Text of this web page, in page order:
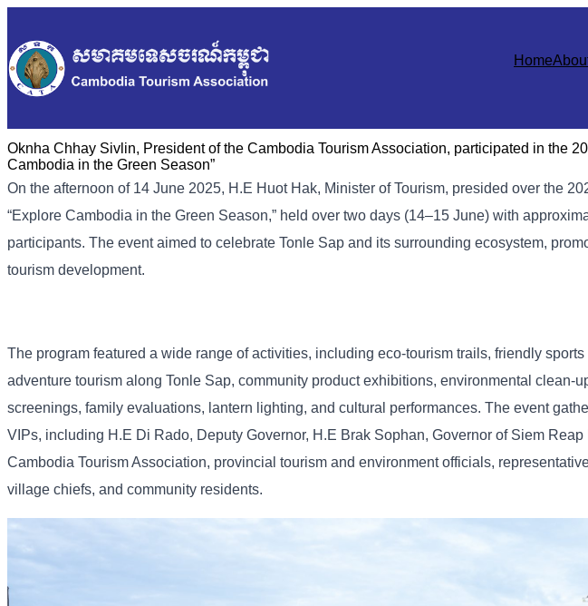
Home
Oknha Chhay Sivlin, President of the Cambodia Tourism Association, participated in the
Cambodia in the Green Season”
On the afternoon of 14 June 2025, H.E Huot Hak, Minister of Tourism, presided over the
“Explore Cambodia in the Green Season,” held over two days (14–15 June) with
participants. The event aimed to celebrate Tonle Sap and its surrounding ecosystem,
tourism development.
The program featured a wide range of activities, including eco-tourism trails, friendly
adventure tourism along Tonle Sap, community product exhibitions, environmental clean-
screenings, family evaluations, lantern lighting, and cultural performances. The event
VIPs, including H.E Di Rado, Deputy Governor, H.E Brak Sophan, Governor of Siem
Cambodia Tourism Association, provincial tourism and environment officials,
village chiefs, and community residents.